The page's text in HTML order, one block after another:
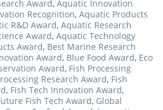
Award, Aquatic Innovation
Recognition, Aquatic Products
R&D Award, Aquatic Research
Award, Aquatic Technology
Award, Best Marine Research
Award, Blue Food Award, Eco
Award, Fish Processing
Research Award, Fish
, Fish Tech Innovation Award,
Fish Tech Award, Global